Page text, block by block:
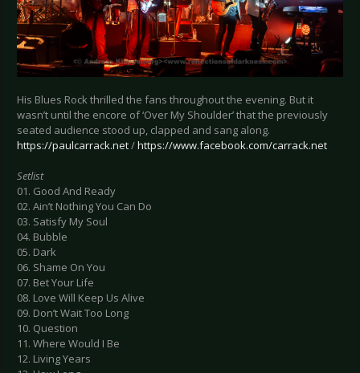
His Blues Rock thrilled the fans throughout the evening. But it
wasn’t until the encore of ‘Over My Shoulder’ that the previously
seated audience stood up, clapped and sang along.
https://paulcarrack.net/https://www.facebook.com/carrack.net
Setlist
01. Good And Ready
02. Ain’t Nothing You Can Do
03. Satisfy My Soul
04. Bubble
05. Dark
06. Shame On You
07. Bet Your Life
08. Love Will Keep Us Alive
09. Don’t Wait Too Long
10. Question
11. Where Would I Be
12. Living Years